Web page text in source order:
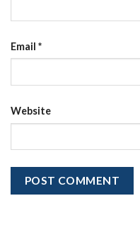
Email *
Website